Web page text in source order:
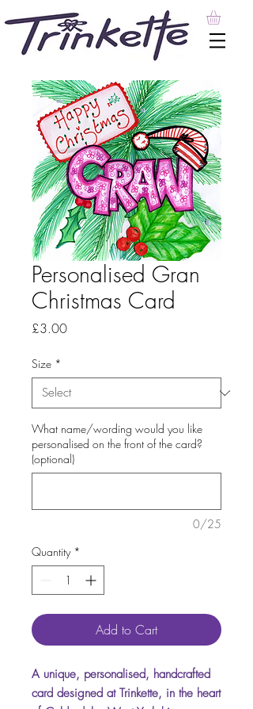
Personalised Gran
Christmas Card
£3.00Price
Size *
What name/wording would you like
personalised on the front of the card?
(optional)
0/25
Quantity *
Add to Cart
A unique, personalised, handcrafted
card designed at Trinkette, in the heart